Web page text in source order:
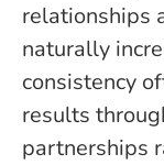
relationships
naturally
consistency
results
partnerships